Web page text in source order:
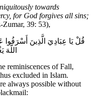
towards
for God forgives all sins;
Zumar, 39: 53),
قُلْ يَا عِبَادِيَ الَّذِينَ أَسْرَفُوا
reminiscences of Fall,
excluded in Islam.
always possible without